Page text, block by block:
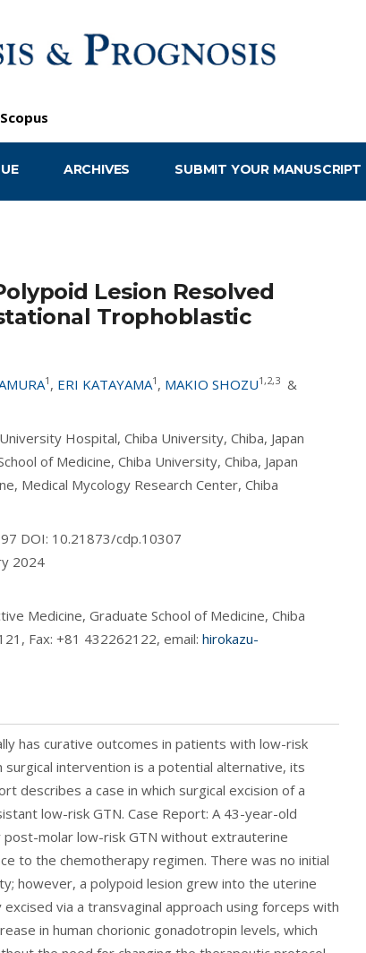
Scopus
ARCHIVES SUBMIT YOUR MANUSCRIPT
Lesion Resolved
Trophoblastic
1 , ERI KATAYAMA1 , MAKIO SHOZU1,2,3 &
Hospital, Chiba University, Chiba, Japan
of Medicine, Chiba University, Chiba, Japan
Medical Mycology Research Center, Chiba
DOI: 10.21873/cdp.10307
2024
Medicine, Graduate School of Medicine, Chiba
Fax: +81 432262122, email: hirokazu-
has curative outcomes in patients with low-risk
intervention is a potential alternative, its
describes a case in which surgical excision of a
low-risk GTN. Case Report: A 43-year-old
molar low-risk GTN without extrauterine
to the chemotherapy regimen. There was no initial
however, a polypoid lesion grew into the uterine
via a transvaginal approach using forceps with
in human chorionic gonadotropin levels, which